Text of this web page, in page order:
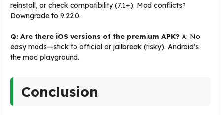
reinstall, or check compatibility (7.1+). Mod conflicts?
Downgrade to 9.22.0.
Q: Are there iOS versions of the premium APK? A: No
easy mods—stick to official or jailbreak (risky). Android’s
the mod playground.
Conclusion